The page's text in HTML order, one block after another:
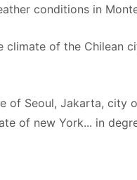
conditions in
of the Chilean
Seoul, Jakarta, city
of new York... in